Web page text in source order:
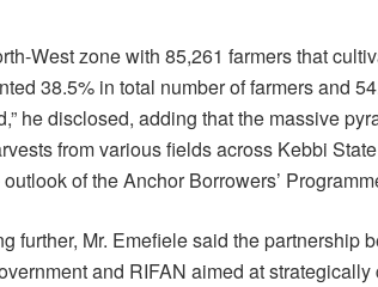
West zone with 85,261 farmers that
38.5% in total number of farmers and
he disclosed, adding that the massive
from various fields across Kebbi
of the Anchor Borrowers’
further, Mr. Emefiele said the partnership
and RIFAN aimed at